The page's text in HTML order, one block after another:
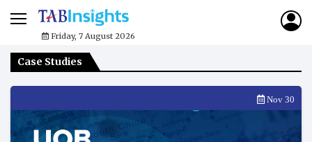
Friday, 7 August 2026
Case Studies
Nov 30